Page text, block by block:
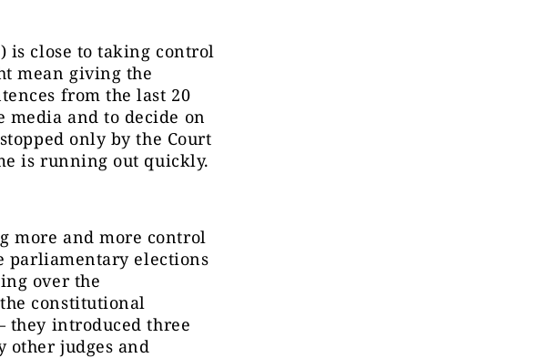
is close to taking control
mean giving the
from the last 20
media and to decide on
only by the Court
is running out quickly.
more and more control
parliamentary elections
over the
constitutional
they introduced three
other judges and